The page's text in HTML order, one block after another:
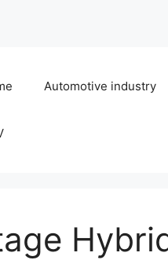
Automotive industry